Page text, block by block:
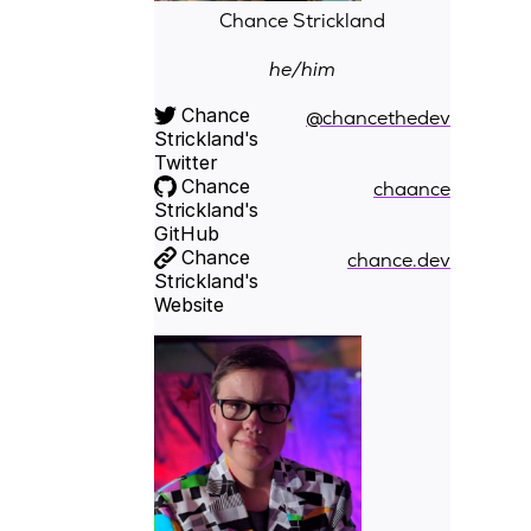
Chance Strickland
he/him
Chance
Strickland's
Twitter
@chancethedev
Chance
Strickland's
GitHub
chaance
Chance
Strickland's
Website
chance.dev